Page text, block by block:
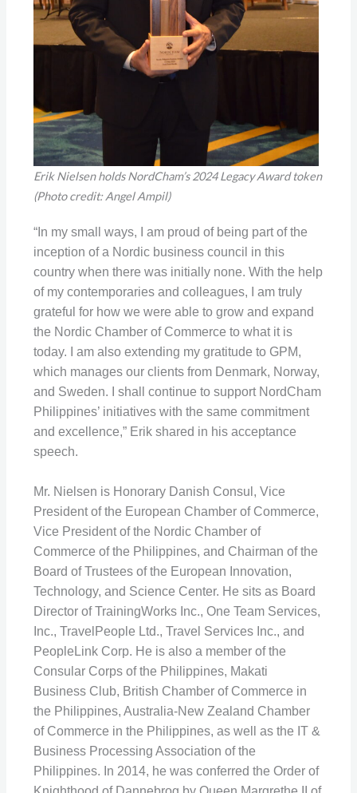
Erik Nielsen holds NordCham’s 2024 Legacy Award token
(Photo credit: Angel Ampil)
“In my small ways, I am proud of being part of the
inception of a Nordic business council in this
country when there was initially none. With the help
of my contemporaries and colleagues, I am truly
grateful for how we were able to grow and expand
the Nordic Chamber of Commerce to what it is
today. I am also extending my gratitude to GPM,
which manages our clients from Denmark, Norway,
and Sweden. I shall continue to support NordCham
Philippines’ initiatives with the same commitment
and excellence,” Erik shared in his acceptance
speech.
Mr. Nielsen is Honorary Danish Consul, Vice
President of the European Chamber of Commerce,
Vice President of the Nordic Chamber of
Commerce of the Philippines, and Chairman of the
Board of Trustees of the European Innovation,
Technology, and Science Center. He sits as Board
Director of TrainingWorks Inc., One Team Services,
Inc., TravelPeople Ltd., Travel Services Inc., and
PeopleLink Corp. He is also a member of the
Consular Corps of the Philippines, Makati
Business Club, British Chamber of Commerce in
the Philippines, Australia-New Zealand Chamber
of Commerce in the Philippines, as well as the IT &
Business Processing Association of the
Philippines. In 2014, he was conferred the Order of